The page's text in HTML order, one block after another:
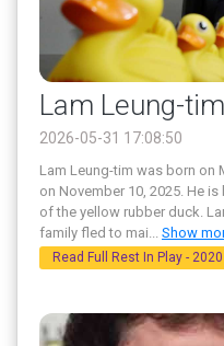
Lam Leung-tim
2026-05-31 17:08:50
Lam Leung-tim was born on
on November 10, 2025. He
of the yellow rubber duck.
family fled to mai... Show
Read Full Rest In Play -